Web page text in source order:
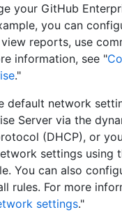
your GitHub
you can
reports, use
information, see "
."
default network
Server via the
(DHCP), or
settings using
You can also
rules. For more
settings."